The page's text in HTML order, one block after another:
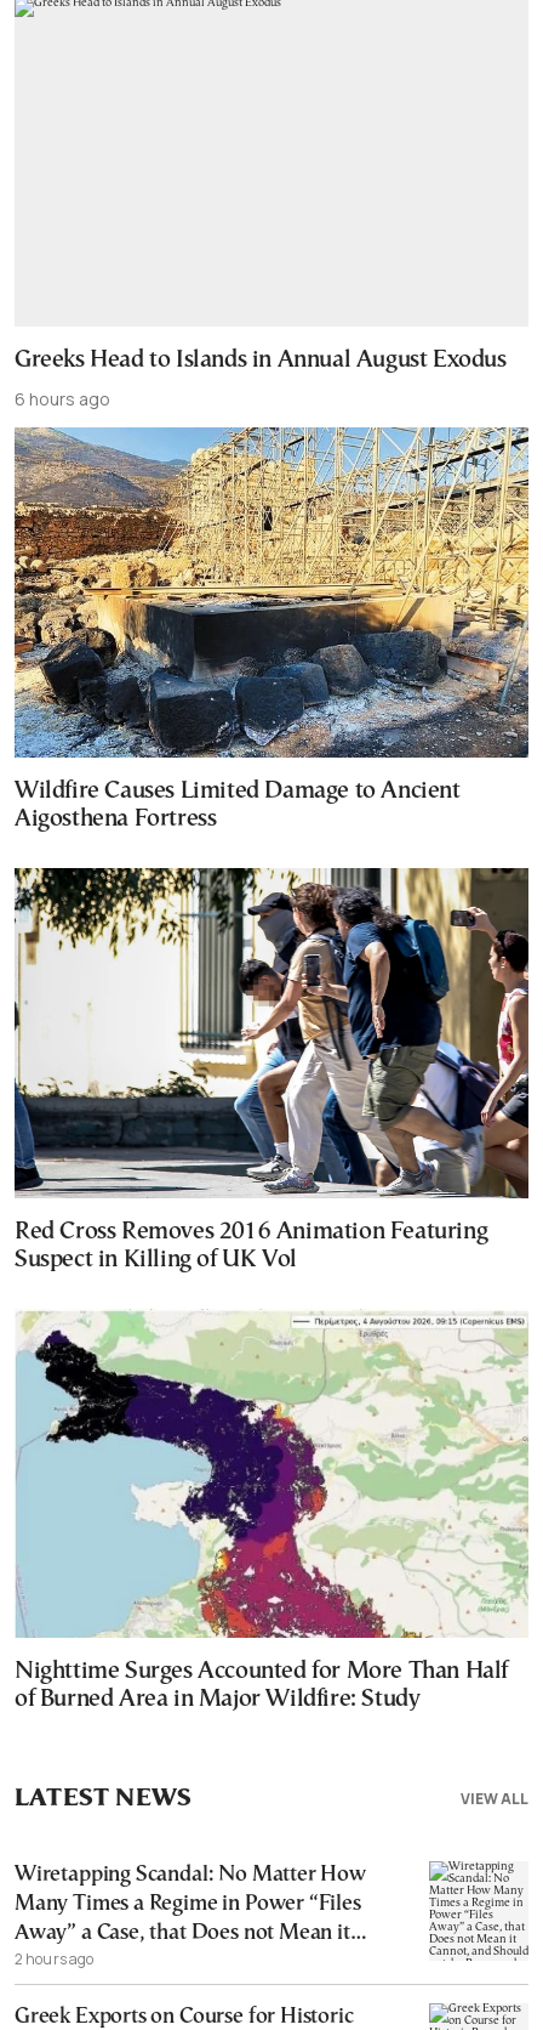
Greeks Head to Islands in Annual August Exodus
6 hours ago
Wildfire Causes Limited Damage to Ancient
Aigosthena Fortress
Red Cross Removes 2016 Animation Featuring
Suspect in Killing of UK Vol
Nighttime Surges Accounted for More Than Half
of Burned Area in Major Wildfire: Study
VIEW ALL
LATEST NEWS
Wiretapping Scandal: No Matter How
Many Times a Regime in Power “Files
Away” a Case, that Does not Mean it
Cannot, and Should not, be Reopened
2 hours ago
Greek Exports on Course for Historic